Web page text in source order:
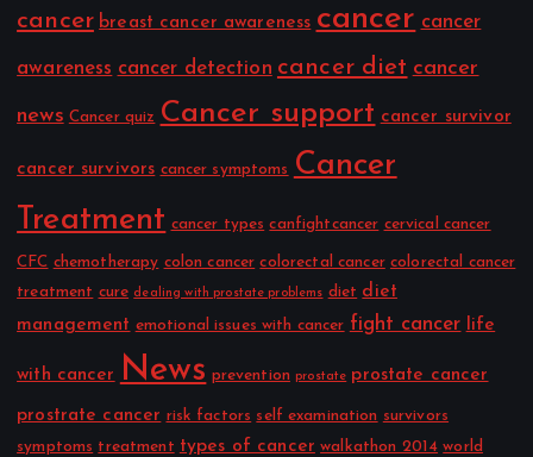
cancer breast cancer awareness cancer cancer
awareness cancer detection cancer diet cancer
news Cancer quiz Cancer support cancer survivor
cancer survivors cancer symptoms
Cancer
Treatment cancer types canfightcancer cervical cancer
CFC chemotherapy colon cancer colorectal cancer colorectal cancer
treatment cure dealing with prostate problems diet diet
management emotional issues with cancer fight cancer life
with cancer News prevention prostate prostate cancer
prostrate cancer risk factors self examination survivors
symptoms treatment types of cancer walkathon 2014 world